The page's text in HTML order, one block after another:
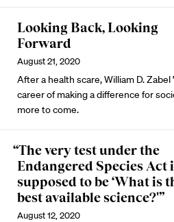
Looking Back, Looking
Forward
August 21, 2020
After a health scare, William D. Zabel
career of making a difference for
more to come.
“The very test under the
Endangered Species Act
supposed to be ‘What is
best available science?'”
August 12, 2020